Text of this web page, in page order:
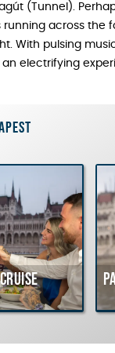
(Tunnel).
running across the
With pulsing
an electrifying